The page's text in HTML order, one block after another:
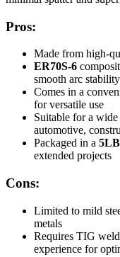
Pros:
Made from high-
ER70S-6
smooth arc stability
Comes in a
for versatile use
Suitable for a
automotive,
Packaged in a 5LB
extended projects
Cons:
Limited to mild
metals
Requires TIG
experience for